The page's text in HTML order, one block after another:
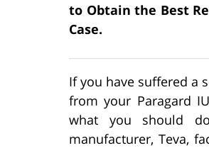
to Obtain the Best
Case.
If you have suffered a
from your Paragard
what you should
manufacturer, Teva,